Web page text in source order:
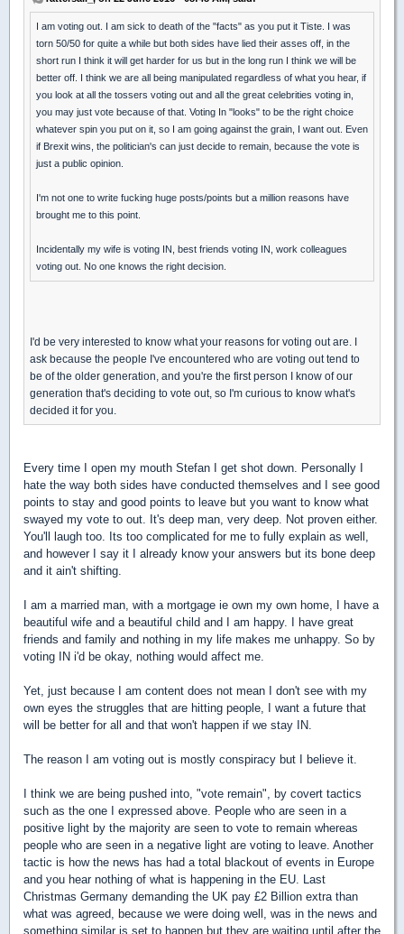
I am voting out. I am sick to death of the "facts" as you put it Tiste. I was
torn 50/50 for quite a while but both sides have lied their asses off, in the
short run I think it will get harder for us but in the long run I think we will be
better off. I think we are all being manipulated regardless of what you hear, if
you look at all the tossers voting out and all the great celebrities voting in,
you may just vote because of that. Voting In "looks" to be the right choice
whatever spin you put on it, so I am going against the grain, I want out. Even
if Brexit wins, the politician's can just decide to remain, because the vote is
just a public opinion.
I'm not one to write fucking huge posts/points but a million reasons have
brought me to this point.
Incidentally my wife is voting IN, best friends voting IN, work colleagues
voting out. No one knows the right decision.
I'd be very interested to know what your reasons for voting out are. I
ask because the people I've encountered who are voting out tend to
be of the older generation, and you're the first person I know of our
generation that's deciding to vote out, so I'm curious to know what's
decided it for you.
Every time I open my mouth Stefan I get shot down. Personally I
hate the way both sides have conducted themselves and I see good
points to stay and good points to leave but you want to know what
swayed my vote to out. It's deep man, very deep. Not proven either.
You'll laugh too. Its too complicated for me to fully explain as well,
and however I say it I already know your answers but its bone deep
and it ain't shifting.
I am a married man, with a mortgage ie own my own home, I have a
beautiful wife and a beautiful child and I am happy. I have great
friends and family and nothing in my life makes me unhappy. So by
voting IN i'd be okay, nothing would affect me.
Yet, just because I am content does not mean I don't see with my
own eyes the struggles that are hitting people, I want a future that
will be better for all and that won't happen if we stay IN.
The reason I am voting out is mostly conspiracy but I believe it.
I think we are being pushed into, "vote remain", by covert tactics
such as the one I expressed above. People who are seen in a
positive light by the majority are seen to vote to remain whereas
people who are seen in a negative light are voting to leave. Another
tactic is how the news has had a total blackout of events in Europe
and you hear nothing of what is happening in the EU. Last
Christmas Germany demanding the UK pay £2 Billion extra than
what was agreed, because we were doing well, was in the news and
something similar is set to happen but they are waiting until after the